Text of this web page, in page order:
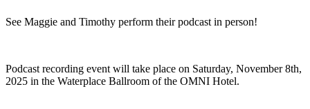
See Maggie and Timothy perform their podcast in person!
Podcast recording event will take place on Saturday, November 8th,
2025 in the Waterplace Ballroom of the OMNI Hotel.